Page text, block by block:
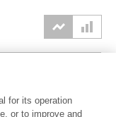
for its operation
or to improve and